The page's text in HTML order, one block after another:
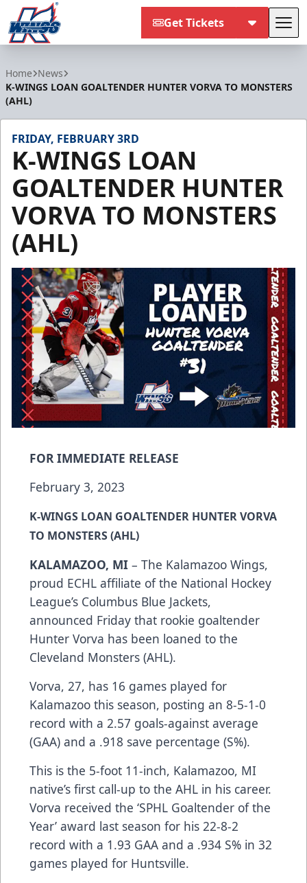
Get Tickets
Home News
K-WINGS LOAN GOALTENDER HUNTER VORVA TO MONSTERS
(AHL)
FRIDAY, FEBRUARY 3RD
K-WINGS LOAN
GOALTENDER HUNTER
VORVA TO MONSTERS
(AHL)
FOR IMMEDIATE RELEASE
February 3, 2023
K-WINGS LOAN GOALTENDER HUNTER VORVA
TO MONSTERS (AHL)
KALAMAZOO, MI – The Kalamazoo Wings,
proud ECHL affiliate of the National Hockey
League’s Columbus Blue Jackets,
announced Friday that rookie goaltender
Hunter Vorva has been loaned to the
Cleveland Monsters (AHL).
Vorva, 27, has 16 games played for
Kalamazoo this season, posting an 8-5-1-0
record with a 2.57 goals-against average
(GAA) and a .918 save percentage (S%).
This is the 5-foot 11-inch, Kalamazoo, MI
native’s first call-up to the AHL in his career.
Vorva received the ‘SPHL Goaltender of the
Year’ award last season for his 22-8-2
record with a 1.93 GAA and a .934 S% in 32
games played for Huntsville.